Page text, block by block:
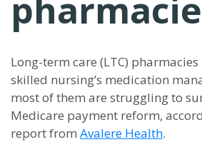
Long-term care (LTC)
skilled nursing’s medication
most of them are struggling to
Medicare payment reform,
report from Avalere Health.